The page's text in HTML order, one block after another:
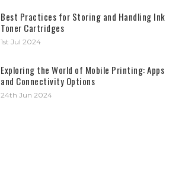
Best Practices for Storing and Handling Ink
Toner Cartridges
1st Jul 2024
Exploring the World of Mobile Printing: Apps
and Connectivity Options
24th Jun 2024